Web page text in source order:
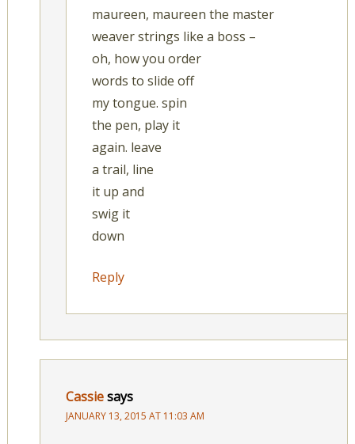
maureen, maureen the master
weaver strings like a boss –
oh, how you order
words to slide off
my tongue. spin
the pen, play it
again. leave
a trail, line
it up and
swig it
down
Reply
Cassiesays
JANUARY 13, 2015 AT 11:03 AM